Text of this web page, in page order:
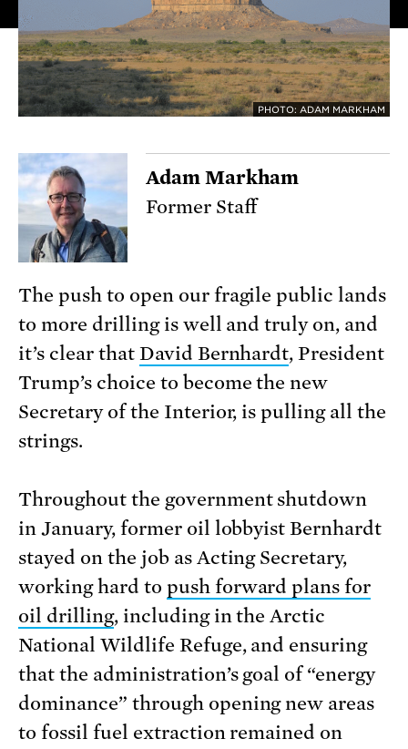
PHOTO: ADAM MARKHAM
Adam Markham
Former Staff
The push to open our fragile public lands
to more drilling is well and truly on, and
it’s clear that David Bernhardt, President
Trump’s choice to become the new
Secretary of the Interior, is pulling all the
strings.
Throughout the government shutdown
in January, former oil lobbyist Bernhardt
stayed on the job as Acting Secretary,
working hard to push forward plans for
oil drilling, including in the Arctic
National Wildlife Refuge, and ensuring
that the administration’s goal of “energy
dominance” through opening new areas
to fossil fuel extraction remained on